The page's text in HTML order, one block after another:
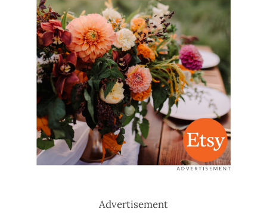
Advertisement